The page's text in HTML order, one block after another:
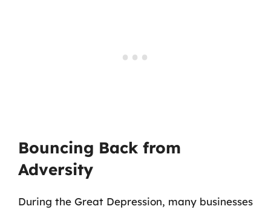
Bouncing Back from
Adversity
During the Great Depression, many businesses